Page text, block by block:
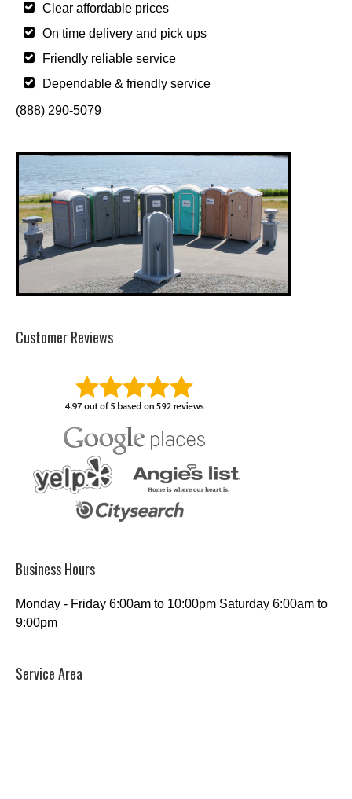
Clear affordable prices
On time delivery and pick ups
Friendly reliable service
Dependable & friendly service
(888) 290-5079
Customer Reviews
Business Hours
Monday - Friday 6:00am to 10:00pm Saturday 6:00am to
9:00pm
Service Area